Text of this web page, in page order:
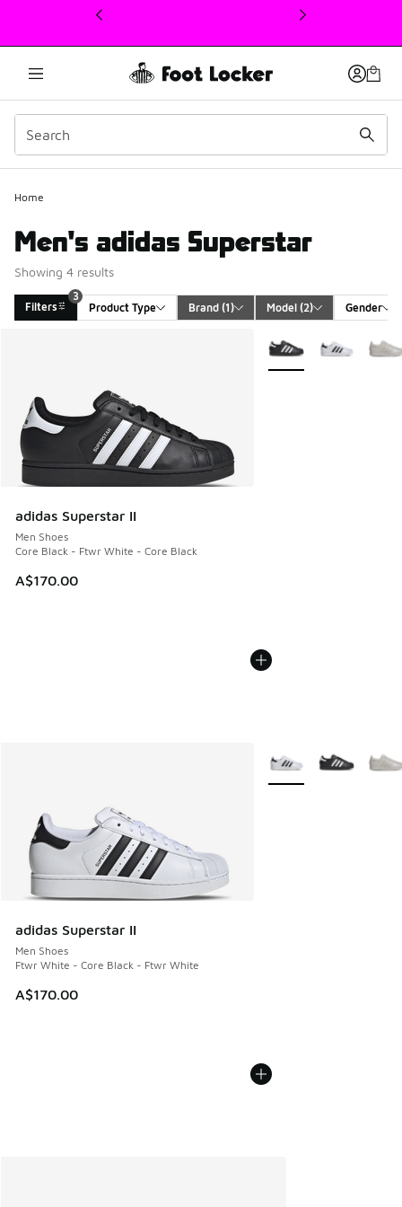
This link will open in a new window
Home
Men's adidas Superstar
Showing 4 results
Filters
3
Product Type
Brand (1) Model (2) Gender
adidas Superstar II
Men Shoes
Core Black - Ftwr White - Core Black
A$170.00
More Colors Available
adidas Superstar II
Men Shoes
Ftwr White - Core Black - Ftwr White
A$170.00
More Colors Available